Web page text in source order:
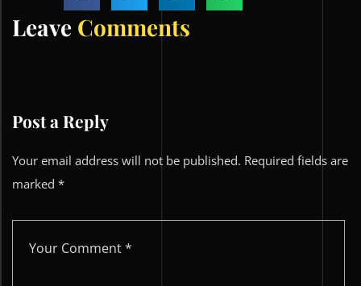
Leave Comments
Post a Reply
Your email address will not be published. Required fields are
marked *